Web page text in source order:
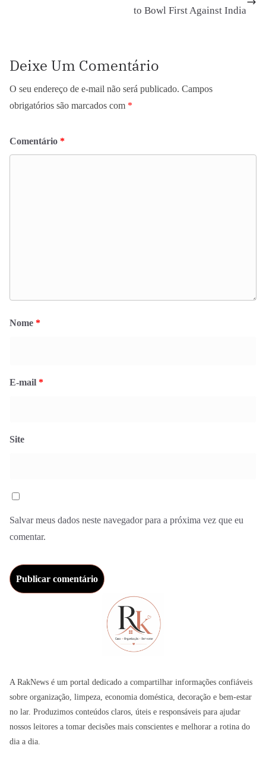
to Bowl First Against India
Deixe Um Comentário
O seu endereço de e-mail não será publicado. Campos
obrigatórios são marcados com *
Comentário *
Nome *
E-mail *
Site
Salvar meus dados neste navegador para a próxima vez que eu
comentar.
A RakNews é um portal dedicado a compartilhar informações confiáveis
sobre organização, limpeza, economia doméstica, decoração e bem-estar
no lar. Produzimos conteúdos claros, úteis e responsáveis para ajudar
nossos leitores a tomar decisões mais conscientes e melhorar a rotina do
dia a dia.